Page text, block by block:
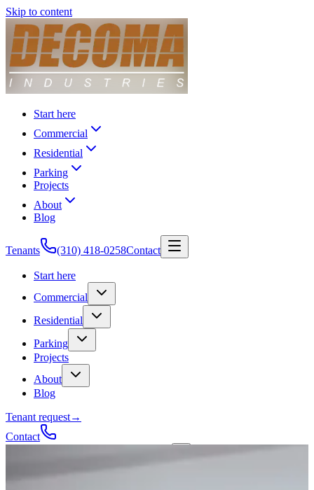
Skip to content
Start here
Commercial
Residential
Parking
Projects
About
Blog
Tenants (310) 418-0258Contact
Start here
Commercial
Residential
Parking
Projects
About
Blog
Tenant request→
Contact